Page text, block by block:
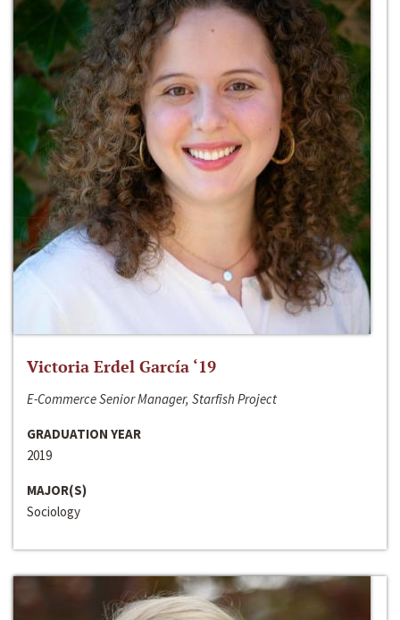
Victoria Erdel García ‘19
E-Commerce Senior Manager, Starfish Project
GRADUATION YEAR
2019
MAJOR(S)
Sociology